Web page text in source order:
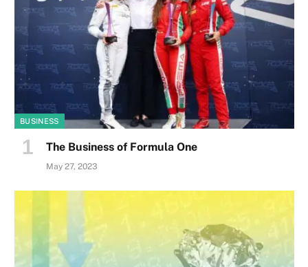
BUSINESS
The Business of Formula One
May 27, 2023